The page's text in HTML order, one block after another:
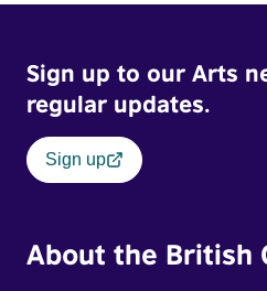
Sign up to our Arts
regular updates.
Sign up
About the British